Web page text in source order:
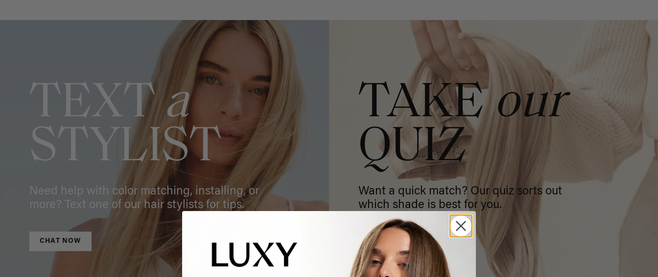
TEXTa
STYLIST
Need help with color matching, installing, or
more? Text one of our hair stylists for tips.
CHAT NOW
TAKEour
QUIZ
Want a quick match? Our quiz sorts out
which shade is best for you.
GET MATCHED